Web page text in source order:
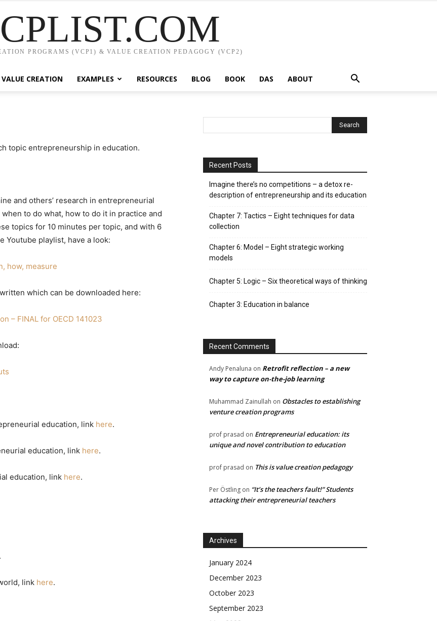
PROGRAMS (VCP1) & VALUE CREATION PEDAGOGY (VCP2)
VALUE CREATION EXAMPLES RESOURCES BLOG BOOK DAS ABOUT
topic entrepreneurship in education.
and others’ research in entrepreneurial
to do what, how to do it in practice and
topics for 10 minutes per topic, and with 6
Youtube playlist, have a look:
how, measure
which can be downloaded here:
– FINAL for OECD 141023
education, link here.
education, link here.
education, link here.
.
link here.
Recent Posts
Imagine there’s no competitions – a detox re-
description of entrepreneurship and its education
Chapter 7: Tactics – Eight techniques for data
collection
Chapter 6: Model – Eight strategic working
models
Chapter 5: Logic – Six theoretical ways of thinking
Chapter 3: Education in balance
Recent Comments
Andy Penaluna on Retrofit reflection – a new
way to capture on-the-job learning
Muhammad Zainullah on Obstacles to establishing
venture creation programs
prof prasad on Entrepreneurial education: its
unique and novel contribution to education
prof prasad on This is value creation pedagogy
Per Östling on “It’s the teachers fault!” Students
attacking their entrepreneurial teachers
Archives
January 2024
December 2023
October 2023
September 2023